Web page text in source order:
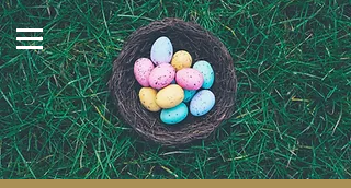
The Masjid Ibrahim
3788 North Jones Blvd.
Las Vegas, NV 89108